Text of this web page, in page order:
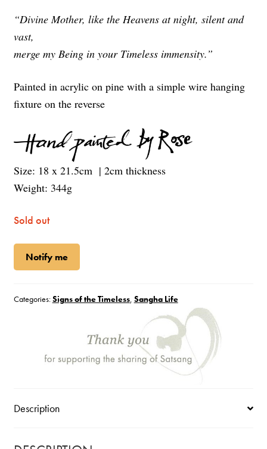
“Divine Mother, like the Heavens at night, silent and
vast,
merge my Being in your Timeless immensity.”
Painted in acrylic on pine with a simple wire hanging
fixture on the reverse
Size: 18 x 21.5cm | 2cm thickness
Weight: 344g
Sold out
Notify me
Categories:Signs of the Timeless, Sangha Life
Description